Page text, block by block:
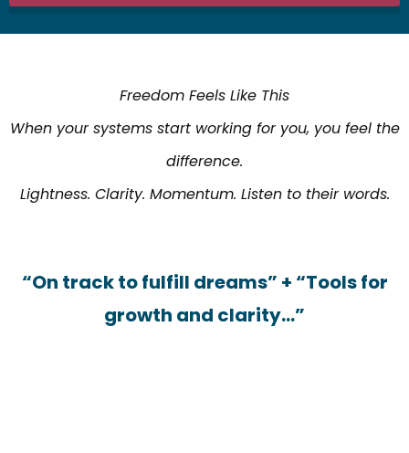
Freedom Feels Like This
When your systems start working for you, you feel the
difference.
Lightness. Clarity. Momentum. Listen to their words.
“On track to fulfill dreams” + “Tools for
growth and clarity…”